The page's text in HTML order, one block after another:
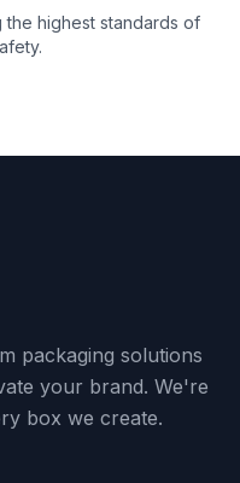
highest standards of
packaging solutions
your brand. We're
box we create.